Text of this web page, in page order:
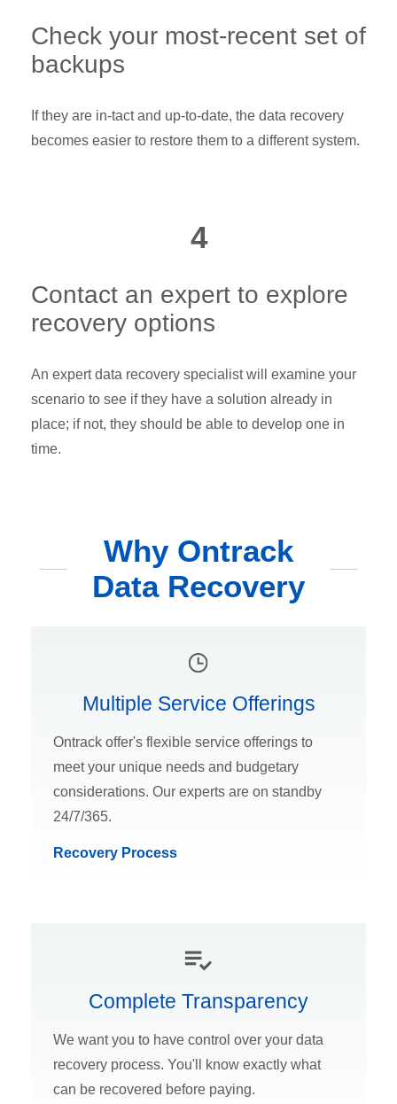
Check your most-recent set of
backups
If they are in-tact and up-to-date, the data recovery
becomes easier to restore them to a different system.
4
Contact an expert to explore
recovery options
An expert data recovery specialist will examine your
scenario to see if they have a solution already in
place; if not, they should be able to develop one in
time.
Why Ontrack
Data Recovery
Multiple Service Offerings
Ontrack offer's flexible service offerings to
meet your unique needs and budgetary
considerations. Our experts are on standby
24/7/365.
Recovery Process
Complete Transparency
We want you to have control over your data
recovery process. You'll know exactly what
can be recovered before paying.